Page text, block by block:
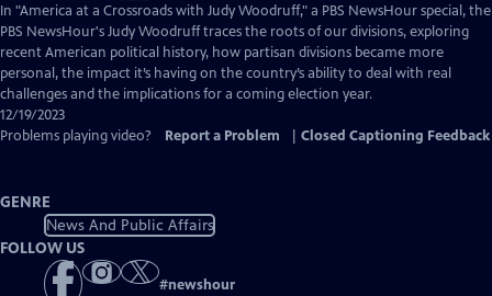
has
Closed
Captions
In "America at a Crossroads with Judy Woodruff," a PBS NewsHour special, the
PBS NewsHour's Judy Woodruff traces the roots of our divisions, exploring
recent American political history, how partisan divisions became more
personal, the impact it’s having on the country’s ability to deal with real
challenges and the implications for a coming election year.
12/19/2023
Problems playing video?
Report a Problem Closed Captioning Feedback
GENRE
News And Public Affairs
FOLLOW US
#newshour